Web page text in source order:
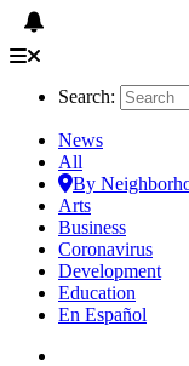
Search:
News
All
By
Arts
Business
Coronavirus
Development
Education
En Español